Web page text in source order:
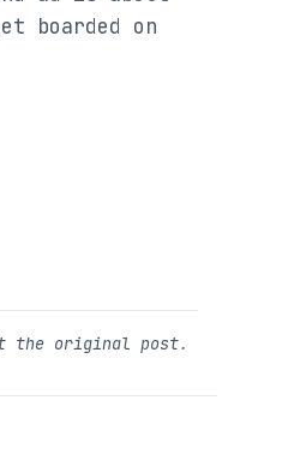
boarded on
the original post.